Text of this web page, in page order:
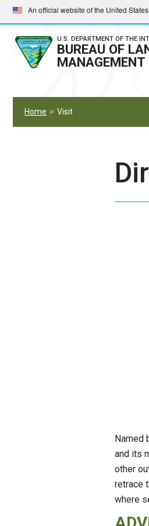
Skip
to
main
navigation
Skip
to
main
content
An official website of the United
U.S. DEPARTMENT OF THE
BUREAU OF
MANAGEMENT
Home Visit
Named
and its
other
retrace
where